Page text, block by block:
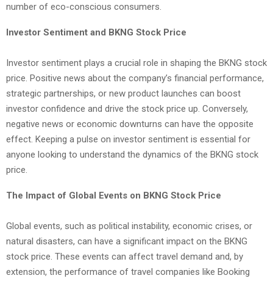
number of eco-conscious consumers.
Investor Sentiment and BKNG Stock Price
Investor sentiment plays a crucial role in shaping the BKNG stock
price. Positive news about the company’s financial performance,
strategic partnerships, or new product launches can boost
investor confidence and drive the stock price up. Conversely,
negative news or economic downturns can have the opposite
effect. Keeping a pulse on investor sentiment is essential for
anyone looking to understand the dynamics of the BKNG stock
price.
The Impact of Global Events on BKNG Stock Price
Global events, such as political instability, economic crises, or
natural disasters, can have a significant impact on the BKNG
stock price. These events can affect travel demand and, by
extension, the performance of travel companies like Booking